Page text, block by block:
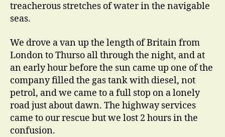
treacherous stretches of water in the navigable
seas.
We drove a van up the length of Britain from
London to Thurso all through the night, and at
an early hour before the sun came up one of the
company filled the gas tank with diesel, not
petrol, and we came to a full stop on a lonely
road just about dawn. The highway services
came to our rescue but we lost 2 hours in the
confusion.